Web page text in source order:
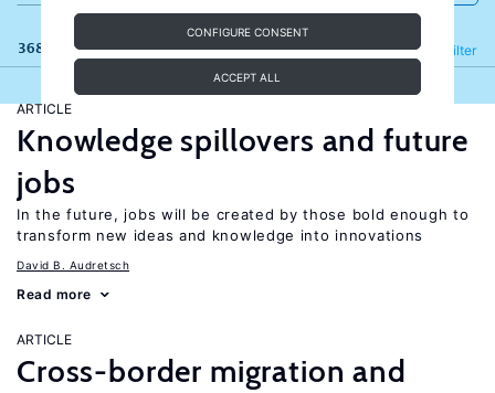
CONFIGURE CONSENT
ACCEPT ALL
368 results Filter
Refine
ARTICLE
Knowledge spillovers and future
jobs
In the future, jobs will be created by those bold enough to
transform new ideas and knowledge into innovations
David B. Audretsch
Read more
ARTICLE
Cross-border migration and